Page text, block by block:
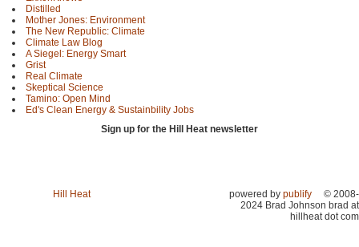
Distilled
Mother Jones: Environment
The New Republic: Climate
Climate Law Blog
A Siegel: Energy Smart
Grist
Real Climate
Skeptical Science
Tamino: Open Mind
Ed's Clean Energy & Sustainbility Jobs
Sign up for the Hill Heat newsletter
Hill Heat powered by publify
© 2008-
2024 Brad Johnson brad at
hillheat dot com